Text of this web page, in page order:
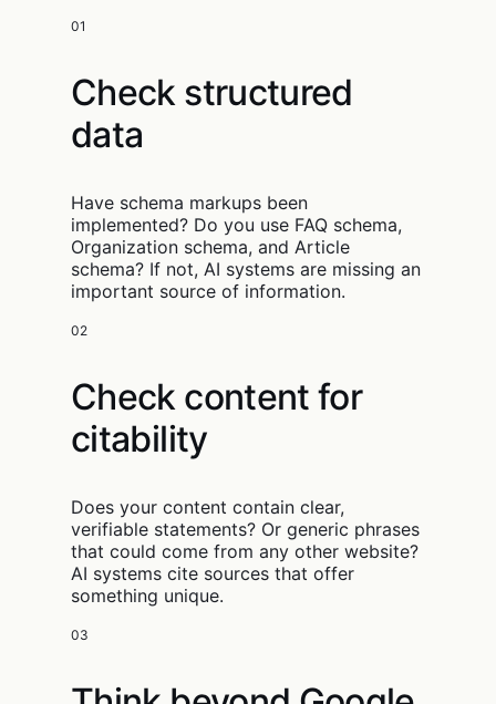
01
Check structured
data
Have schema markups been
implemented? Do you use FAQ schema,
Organization schema, and Article
schema? If not, AI systems are missing an
important source of information.
02
Check content for
citability
Does your content contain clear,
verifiable statements? Or generic phrases
that could come from any other website?
AI systems cite sources that offer
something unique.
03